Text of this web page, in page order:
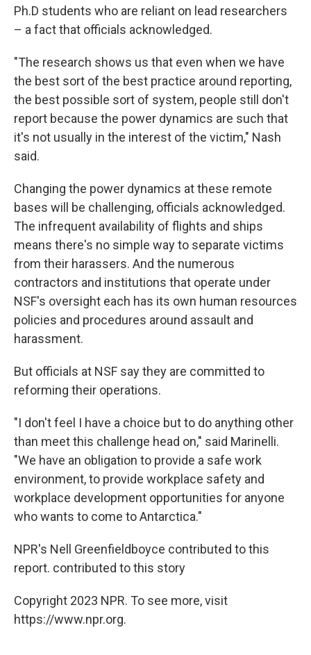
Ph.D students who are reliant on lead researchers
– a fact that officials acknowledged.
"The research shows us that even when we have
the best sort of the best practice around reporting,
the best possible sort of system, people still don't
report because the power dynamics are such that
it's not usually in the interest of the victim," Nash
said.
Changing the power dynamics at these remote
bases will be challenging, officials acknowledged.
The infrequent availability of flights and ships
means there's no simple way to separate victims
from their harassers. And the numerous
contractors and institutions that operate under
NSF's oversight each has its own human resources
policies and procedures around assault and
harassment.
But officials at NSF say they are committed to
reforming their operations.
"I don't feel I have a choice but to do anything other
than meet this challenge head on," said Marinelli.
"We have an obligation to provide a safe work
environment, to provide workplace safety and
workplace development opportunities for anyone
who wants to come to Antarctica."
NPR's Nell Greenfieldboyce contributed to this
report. contributed to this story
Copyright 2023 NPR. To see more, visit
https://www.npr.org.